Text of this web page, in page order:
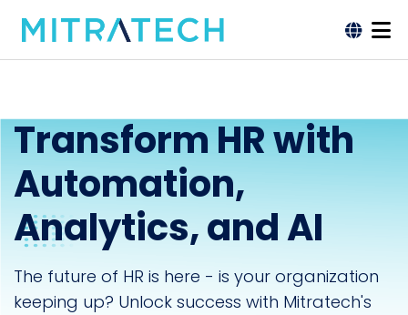
Transform HR with
Automation,
Analytics, and AI
The future of HR is here - is your organization
keeping up? Unlock success with Mitratech's